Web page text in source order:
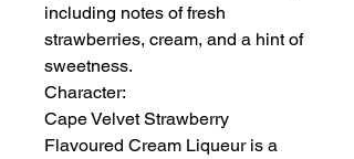
including notes of fresh
strawberries, cream, and a hint of
sweetness.
Character:
Cape Velvet Strawberry
Flavoured Cream Liqueur is a